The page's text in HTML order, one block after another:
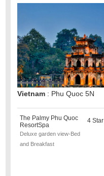
Vietnam : Phu Quoc 5N
The Palmy Phu Quoc
ResortSpa
Deluxe garden view-Bed
and Breakfast
4 Star